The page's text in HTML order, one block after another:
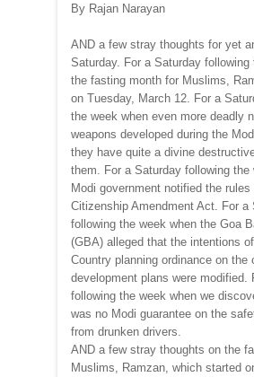
By Rajan Narayan
AND a few stray thoughts for yet
Saturday. For a Saturday following
the fasting month for Muslims,
on Tuesday, March 12. For a
the week when even more deadly
weapons developed during the
they have quite a divine
them. For a Saturday following the
Modi government notified the rules
Citizenship Amendment Act. For a
following the week when the Goa
(GBA) alleged that the intentions
Country planning ordinance on the
development plans were modified.
following the week when we
was no Modi guarantee on the
from drunken drivers.
AND a few stray thoughts on the
Muslims, Ramzan, which started